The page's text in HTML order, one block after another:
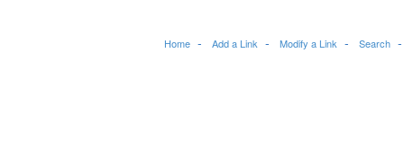
Home Add a Link Modify a Link Search